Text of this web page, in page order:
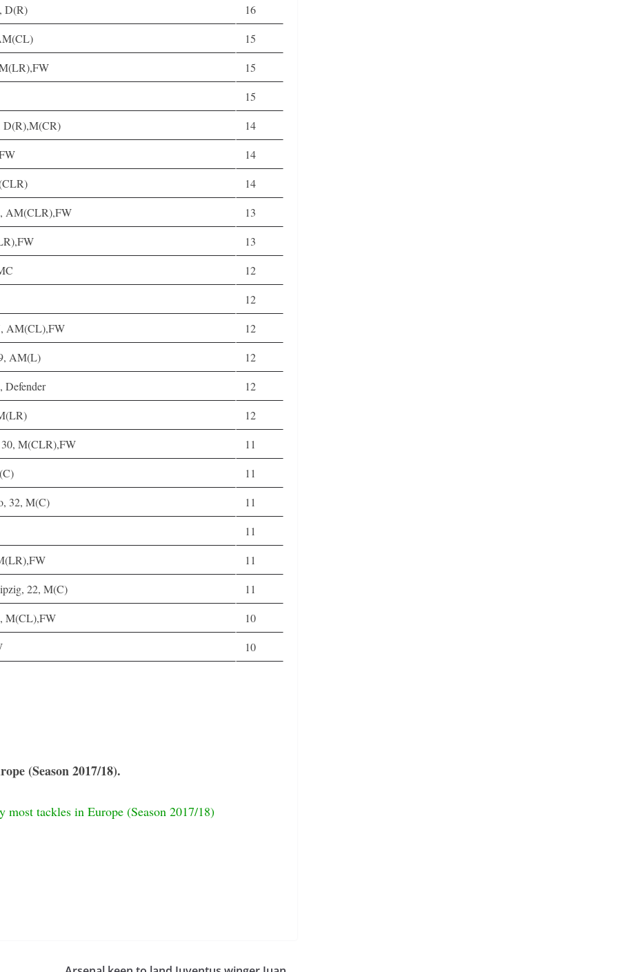
D(R)
16
15
15
15
D(R),M(CR)
14
14
14
AM(CLR),FW
13
13
12
12
AM(CL),FW
12
AM(L)
12
Defender
12
12
30, M(CLR),FW
11
11
32, M(C)
11
11
11
22, M(C)
11
M(CL),FW
10
10
(Season 2017/18).
most tackles in Europe (Season 2017/18)